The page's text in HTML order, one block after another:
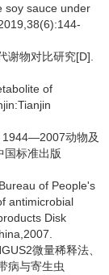
soy sauce under
谢物对比研究[D].
of
1944—2007动物及
国标准出版
of People's
antimicrobial
Disk
微量稀释法、
病与寄生虫